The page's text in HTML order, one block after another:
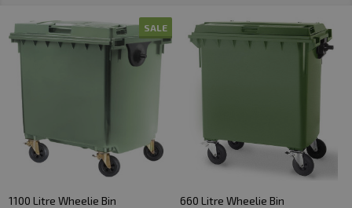
SALE
1100 Litre Wheelie Bin 660 Litre Wheelie Bin